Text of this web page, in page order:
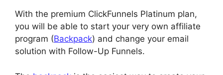
With the premium ClickFunnels Platinum plan,
you will be able to start your very own affiliate
program (Backpack) and change your email
solution with Follow-Up Funnels.